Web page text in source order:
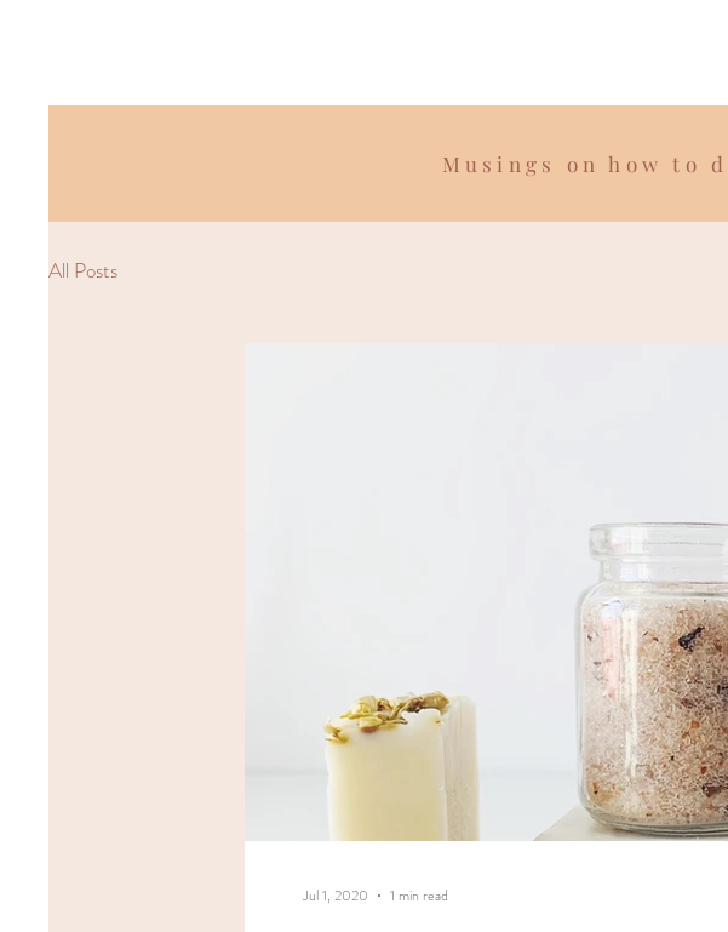
Musings on how to
All Posts
Jul 1, 2020 1 min read